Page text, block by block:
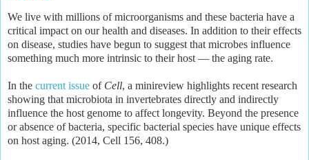
We live with millions of microorganisms and these bacteria have a
critical impact on our health and diseases. In addition to their effects
on disease, studies have begun to suggest that microbes influence
something much more intrinsic to their host — the aging rate.
In the current issue of Cell, a minireview highlights recent research
showing that microbiota in invertebrates directly and indirectly
influence the host genome to affect longevity. Beyond the presence
or absence of bacteria, specific bacterial species have unique effects
on host aging. (2014, Cell 156, 408.)